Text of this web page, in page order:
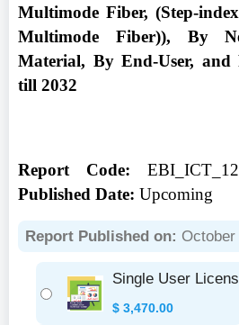
Multimode Fiber, (Step-
Multimode Fiber)), By
Material, By End-User,
till 2032
Report Code:
Published Date: Upcoming
Report Published on:
Single User
$ 3,470.00